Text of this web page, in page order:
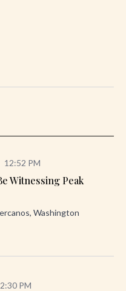
12:52 PM
Witnessing Peak
Washington
PM